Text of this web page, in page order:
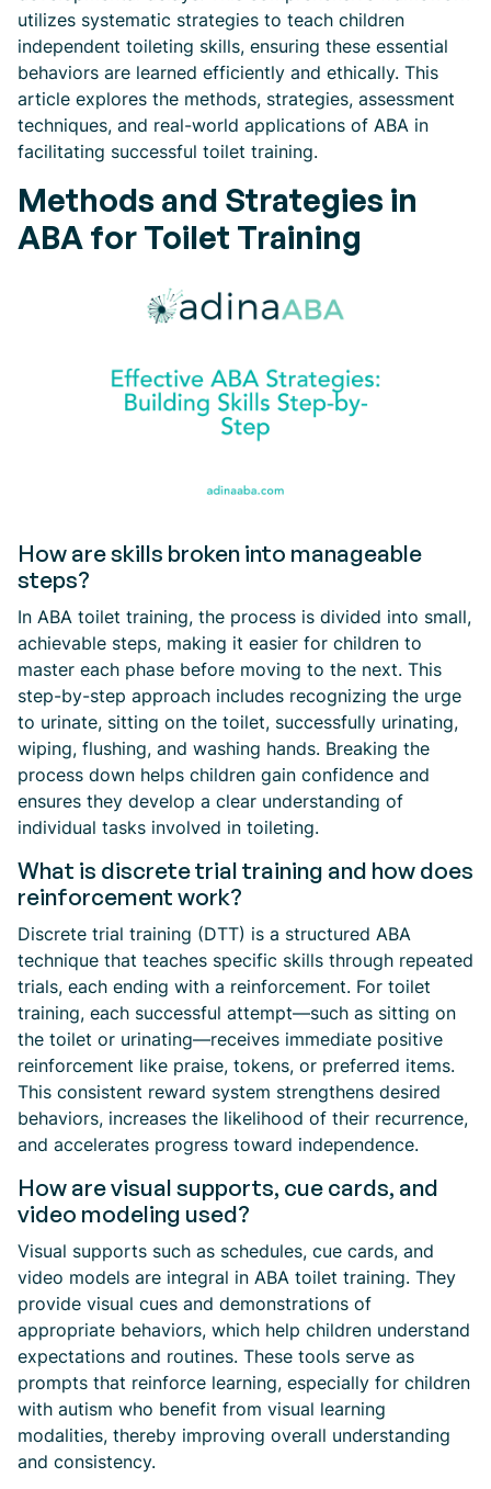
utilizes systematic strategies to teach children
independent toileting skills, ensuring these essential
behaviors are learned efficiently and ethically. This
article explores the methods, strategies, assessment
techniques, and real-world applications of ABA in
facilitating successful toilet training.
Methods and Strategies in
ABA for Toilet Training
How are skills broken into manageable
steps?
In ABA toilet training, the process is divided into small,
achievable steps, making it easier for children to
master each phase before moving to the next. This
step-by-step approach includes recognizing the urge
to urinate, sitting on the toilet, successfully urinating,
wiping, flushing, and washing hands. Breaking the
process down helps children gain confidence and
ensures they develop a clear understanding of
individual tasks involved in toileting.
What is discrete trial training and how does
reinforcement work?
Discrete trial training (DTT) is a structured ABA
technique that teaches specific skills through repeated
trials, each ending with a reinforcement. For toilet
training, each successful attempt—such as sitting on
the toilet or urinating—receives immediate positive
reinforcement like praise, tokens, or preferred items.
This consistent reward system strengthens desired
behaviors, increases the likelihood of their recurrence,
and accelerates progress toward independence.
How are visual supports, cue cards, and
video modeling used?
Visual supports such as schedules, cue cards, and
video models are integral in ABA toilet training. They
provide visual cues and demonstrations of
appropriate behaviors, which help children understand
expectations and routines. These tools serve as
prompts that reinforce learning, especially for children
with autism who benefit from visual learning
modalities, thereby improving overall understanding
and consistency.